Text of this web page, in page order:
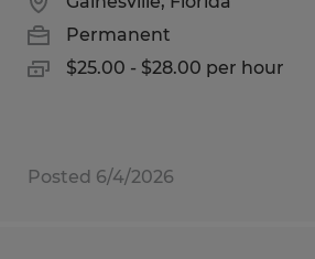
Permanent
$25.00 - $28.00 per hour
Posted 6/4/2026